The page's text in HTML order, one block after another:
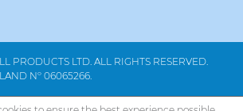
PRODUCTS LTD. ALL RIGHTS RESERVED.
Nº 06065266.